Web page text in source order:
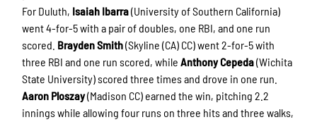
For Duluth, Isaiah Ibarra(University of Southern California)
went 4-for-5 with a pair of doubles, one RBI, and one run
scored. Brayden Smith(Skyline (CA) CC) went 2-for-5 with
three RBI and one run scored, whileAnthony Cepeda(Wichita
State University) scored three times and drove in one run.
Aaron Ploszay(Madison CC) earned the win, pitching 2.2
innings while allowing four runs on three hits and three walks,